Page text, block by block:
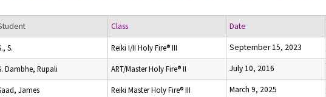
Class Date
S. Reiki I/II Holy Fire® III September 15, 2023
Dambhe, Rupali ART/Master Holy Fire® II July 10, 2016
James Reiki Master Holy Fire® III March 9, 2025